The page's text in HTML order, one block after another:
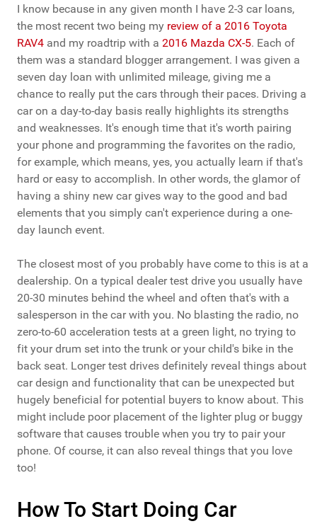
I know because in any given month I have 2-3 car loans,
the most recent two being my review of a 2016 Toyota
RAV4 and my roadtrip with a 2016 Mazda CX-5. Each of
them was a standard blogger arrangement. I was given a
seven day loan with unlimited mileage, giving me a
chance to really put the cars through their paces. Driving a
car on a day-to-day basis really highlights its strengths
and weaknesses. It's enough time that it's worth pairing
your phone and programming the favorites on the radio,
for example, which means, yes, you actually learn if that's
hard or easy to accomplish. In other words, the glamor of
having a shiny new car gives way to the good and bad
elements that you simply can't experience during a one-
day launch event.
The closest most of you probably have come to this is at a
dealership. On a typical dealer test drive you usually have
20-30 minutes behind the wheel and often that's with a
salesperson in the car with you. No blasting the radio, no
zero-to-60 acceleration tests at a green light, no trying to
fit your drum set into the trunk or your child's bike in the
back seat. Longer test drives definitely reveal things about
car design and functionality that can be unexpected but
hugely beneficial for potential buyers to know about. This
might include poor placement of the lighter plug or buggy
software that causes trouble when you try to pair your
phone. Of course, it can also reveal things that you love
too!
How To Start Doing Car